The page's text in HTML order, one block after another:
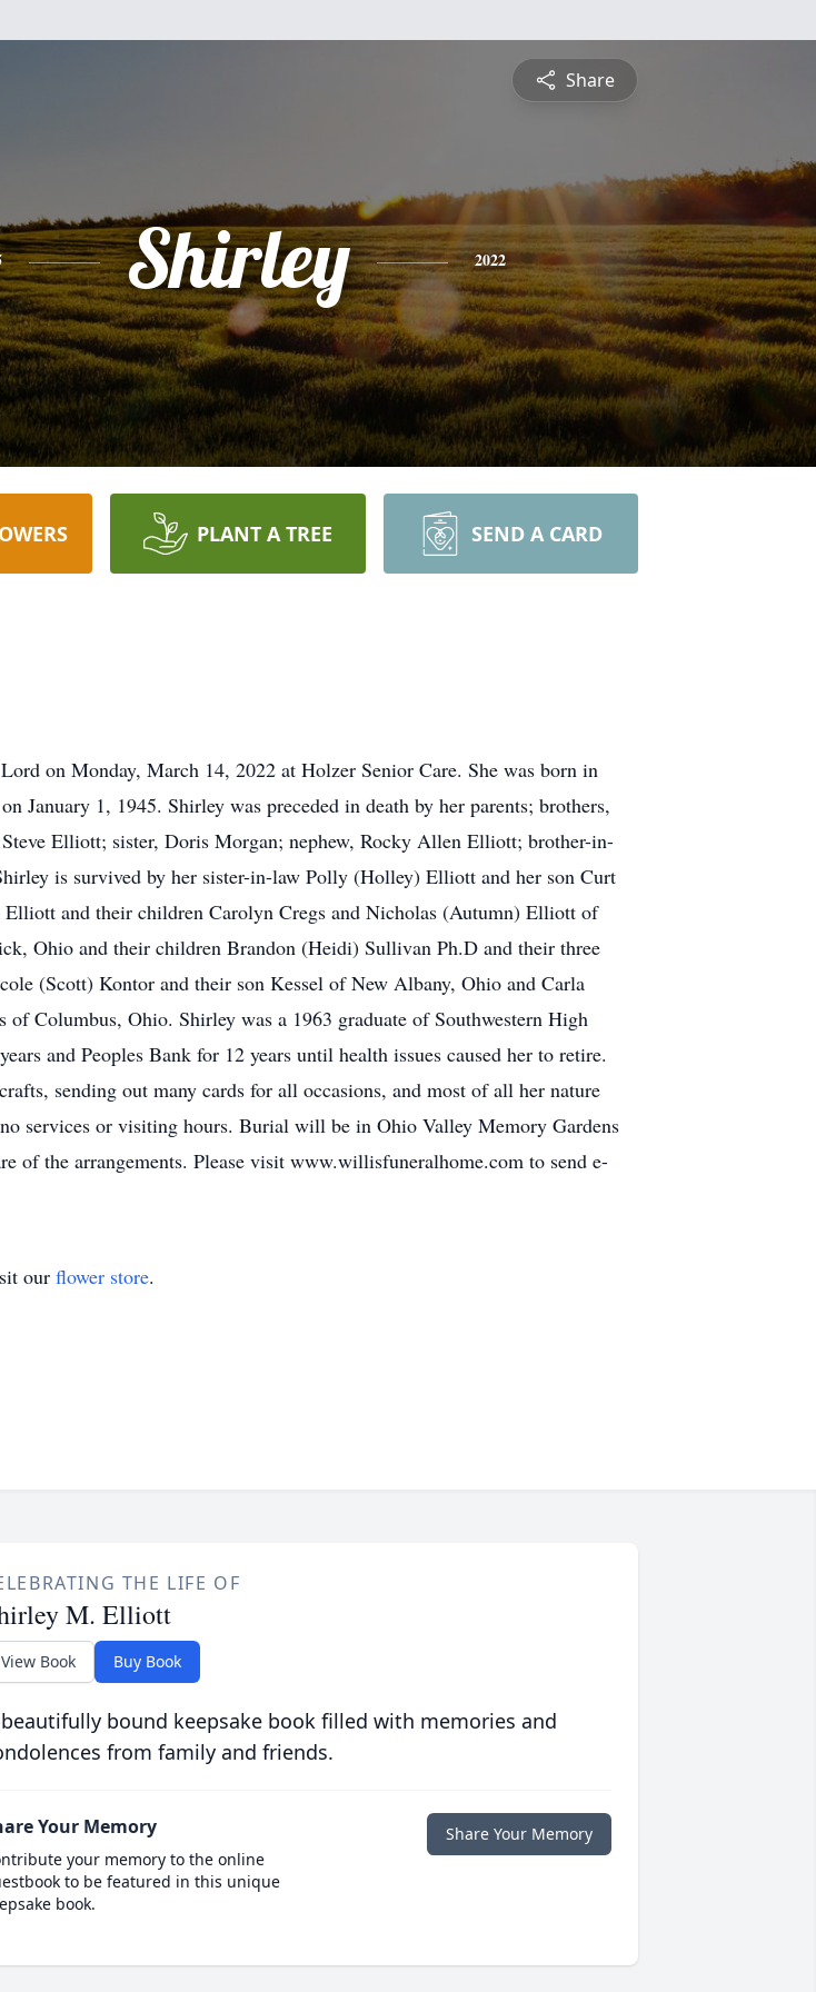
Share
Shirley 2022
PLANT A TREE SEND A CARD
on Monday, March 14, 2022 at Holzer Senior Care. She was born in
1, 1945. Shirley was preceded in death by her parents; brothers,
Elliott; sister, Doris Morgan; nephew, Rocky Allen Elliott; brother-in-
is survived by her sister-in-law Polly (Holley) Elliott and her son Curt
and their children Carolyn Cregs and Nicholas (Autumn) Elliott of
Ohio and their children Brandon (Heidi) Sullivan Ph.D and their three
(Scott) Kontor and their son Kessel of New Albany, Ohio and Carla
Columbus, Ohio. Shirley was a 1963 graduate of Southwestern High
and Peoples Bank for 12 years until health issues caused her to retire.
sending out many cards for all occasions, and most of all her nature
services or visiting hours. Burial will be in Ohio Valley Memory Gardens
of the arrangements. Please visit www.willisfuneralhome.com to send e-
our flower store.
THE LIFE OF
M. Elliott
View Book Buy Book
bound keepsake book filled with memories and
from family and friends.
Your Memory
your memory to the online
to be featured in this unique
book.
Share Your Memory